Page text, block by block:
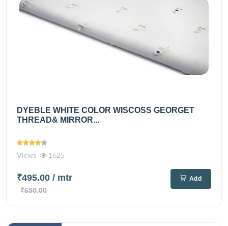
DYEBLE WHITE COLOR WISCOSS GEORGET
THREAD& MIRROR...
Views 1625
₹495.00 / mtr
₹650.00
Add